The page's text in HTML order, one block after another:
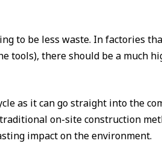
to be less waste. In factories
tools), there should be a much
as it can go straight into the
on-site construction
impact on the environment.